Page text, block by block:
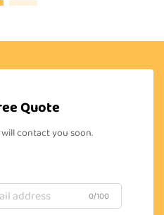
Quote
contact you soon.
0/100